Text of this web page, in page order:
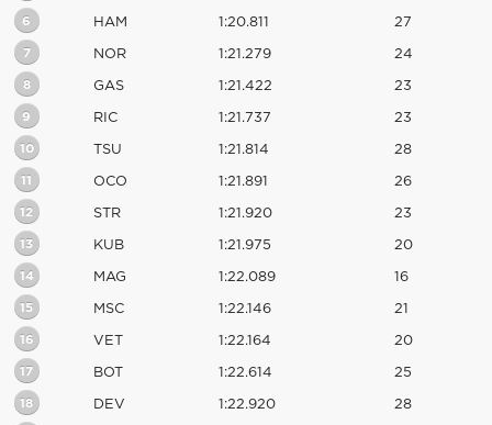
6 HAM 1:20.811 27
7 NOR 1:21.279 24
8 GAS 1:21.422 23
9 RIC 1:21.737 23
10 TSU 1:21.814 28
11 OCO 1:21.891 26
12 STR 1:21.920 23
13 KUB 1:21.975 20
14 MAG 1:22.089 16
15 MSC 1:22.146 21
16 VET 1:22.164 20
17 BOT 1:22.614 25
18 DEV 1:22.920 28